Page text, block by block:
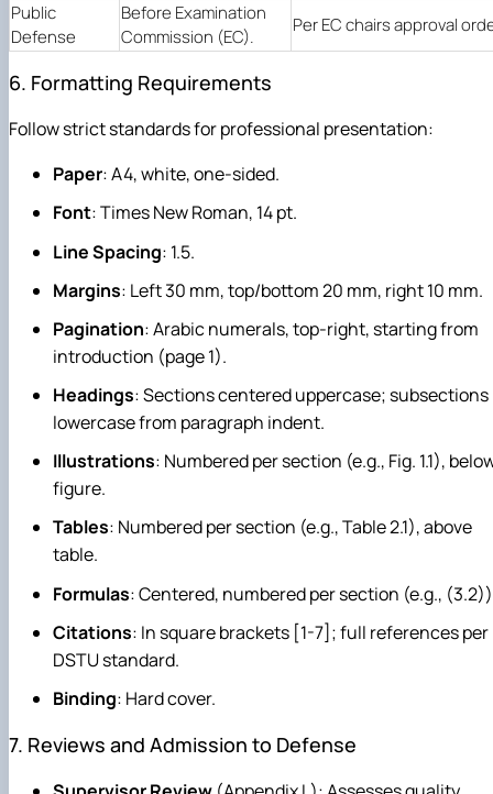
Public
Defense
Before Examination
Commission (EC).
Per EC chairs approval
6. Formatting Requirements
Follow strict standards for professional presentation:
Paper: A4, white, one-sided.
Font: Times New Roman, 14 pt.
Line Spacing: 1.5.
Margins: Left 30 mm, top/bottom 20 mm, right 10 mm.
Pagination: Arabic numerals, top-right, starting from
introduction (page 1).
Headings: Sections centered uppercase; subsections
lowercase from paragraph indent.
Illustrations: Numbered per section (e.g., Fig. 1.1),
figure.
Tables: Numbered per section (e.g., Table 2.1), above
table.
Formulas: Centered, numbered per section (e.g.,
Citations: In square brackets [1-7]; full references per
DSTU standard.
Binding: Hard cover.
7. Reviews and Admission to Defense